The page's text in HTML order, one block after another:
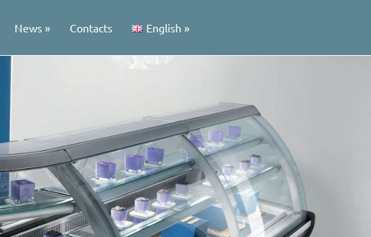
News Contacts English